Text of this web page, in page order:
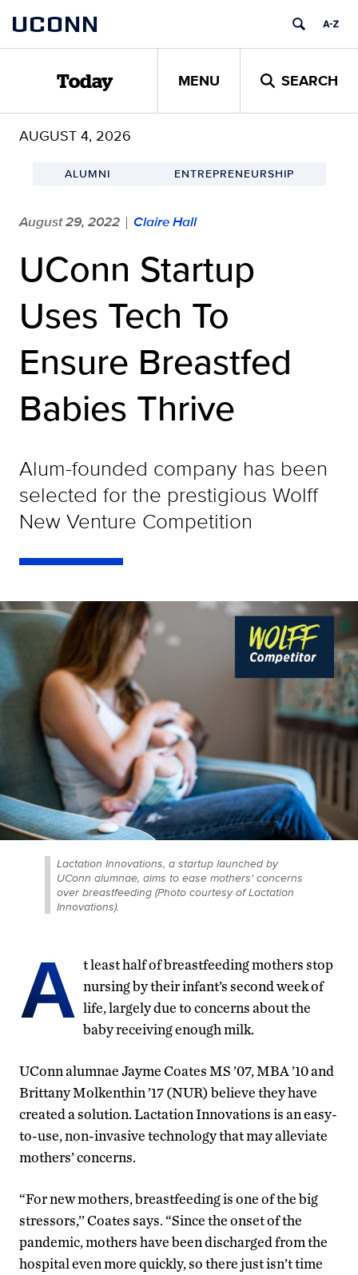
content
UCONN
Today MENU SEARCH
AUGUST 4, 2026
ALUMNI ENTREPRENEURSHIP
August 29, 2022 | Claire Hall
UConn Startup
Uses Tech To
Ensure Breastfed
Babies Thrive
Alum-founded company has been
selected for the prestigious Wolff
New Venture Competition
Lactation Innovations, a startup launched by
UConn alumnae, aims to ease mothers' concerns
over breastfeeding (Photo courtesy of Lactation
Innovations).
A t least half of breastfeeding mothers stop
nursing by their infant’s second week of
life, largely due to concerns about the
baby receiving enough milk.
UConn alumnae Jayme Coates MS ’07, MBA ’10 and
Brittany Molkenthin ’17 (NUR) believe they have
created a solution. Lactation Innovations is an easy-
to-use, non-invasive technology that may alleviate
mothers’ concerns.
“For new mothers, breastfeeding is one of the big
stressors,’’ Coates says. “Since the onset of the
pandemic, mothers have been discharged from the
hospital even more quickly, so there just isn’t time